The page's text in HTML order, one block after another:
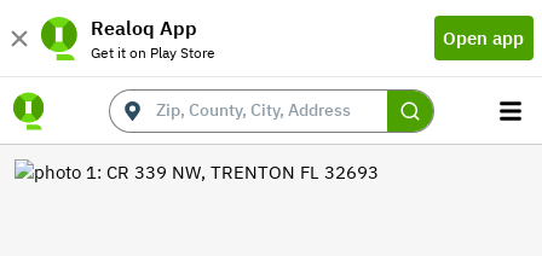
Realoq App
Get it on Play Store
Open app